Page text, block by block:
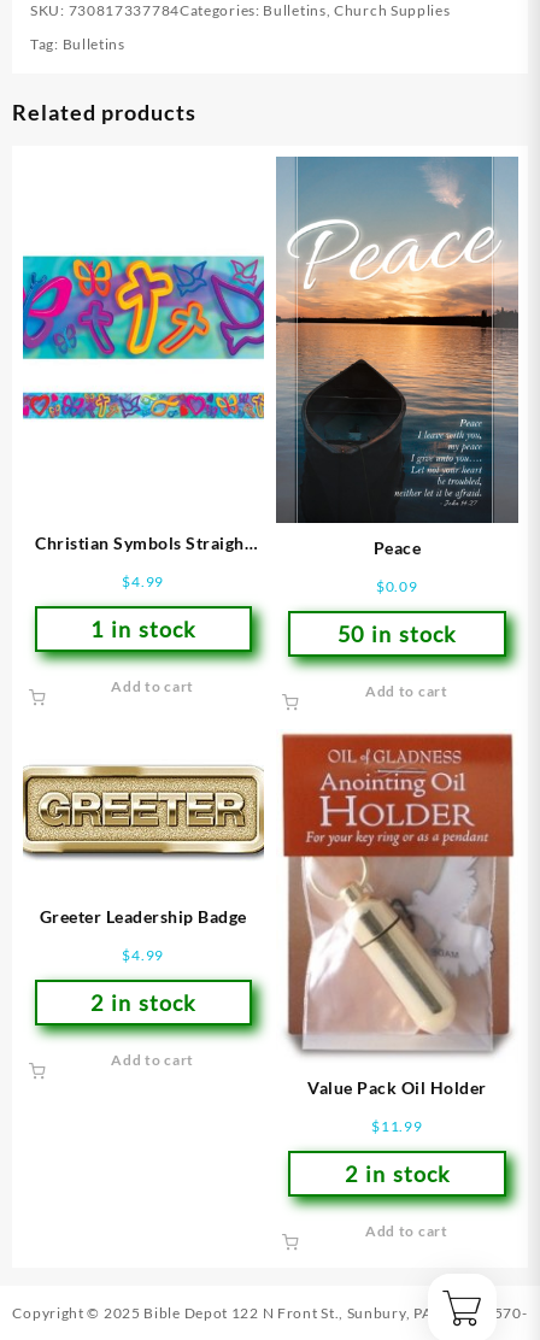
SKU: 730817337784Categories: Bulletins,Church Supplies
Tag: Bulletins
Related products
Christian Symbols Straight
$4.99
1 in stock
Add to cart
Peace
$0.09
50 in stock
Add to cart
Greeter Leadership Badge
$4.99
2 in stock
Add to cart
Value Pack Oil Holder
$11.99
2 in stock
Add to cart
Copyright © 2025 Bible Depot 122 N Front St., Sunbury, PA 17801 570-